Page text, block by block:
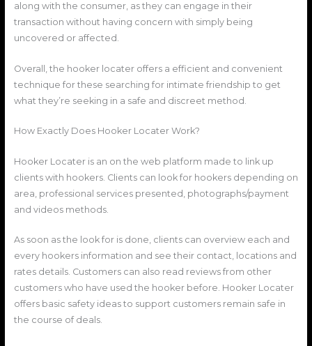
along with the consumer, as they can engage in their
transaction without having concern with simply being
uncovered or affected.
Overall, the hooker locater offers a efficient and convenient
technique for these searching for intimate friendship to get
what they’re seeking in a safe and discreet method.
How Exactly Does Hooker Locater Work?
Hooker Locater is an on the web platform made to link up
clients with hookers. Clients can look for hookers depending on
area, professional services presented, photographs/payment
and videos methods.
As soon as the look for is done, clients can overview each and
every hookers information and see their contact, locations and
rates details. Customers can also read reviews from other
customers who have used the hooker before. Hooker Locater
offers basic safety ideas to support customers remain safe in
the course of deals.